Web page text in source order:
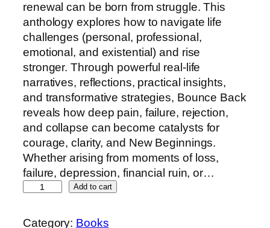
renewal can be born from struggle. This
anthology explores how to navigate life
challenges (personal, professional,
emotional, and existential) and rise
stronger. Through powerful real-life
narratives, reflections, practical insights,
and transformative strategies, Bounce Back
reveals how deep pain, failure, rejection,
and collapse can become catalysts for
courage, clarity, and New Beginnings.
Whether arising from moments of loss,
failure, depression, financial ruin, or…
Add to cart
Category: Books